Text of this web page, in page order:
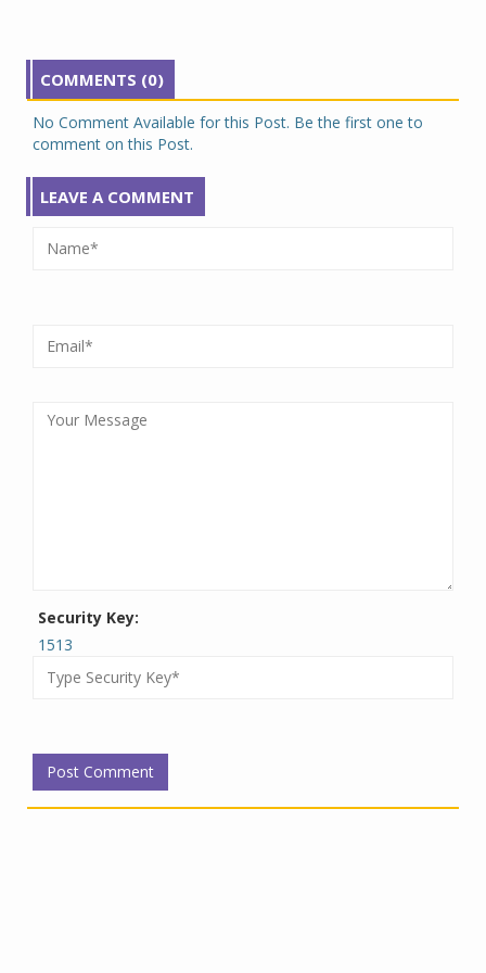
COMMENTS (0)
No Comment Available for this Post. Be the first one to
comment on this Post.
LEAVE A COMMENT
Security Key:
1513